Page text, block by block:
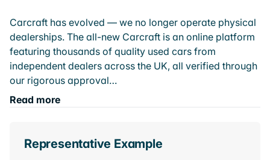
Carcraft has evolved — we no longer operate physical
dealerships. The all-new Carcraft is an online platform
featuring thousands of quality used cars from
independent dealers across the UK, all verified through
our rigorous approval…
Read more
Representative Example